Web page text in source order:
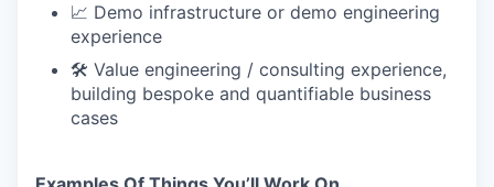
📈 Demo infrastructure or demo engineering
experience
🛠 Value engineering / consulting experience,
building bespoke and quantifiable business
cases